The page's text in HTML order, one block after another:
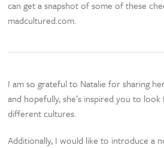
can get a snapshot of some of these
madcultured.com.
I am so grateful to Natalie for sharing
and hopefully, she’s inspired you to
different cultures.
Additionally, I would like to introduce a